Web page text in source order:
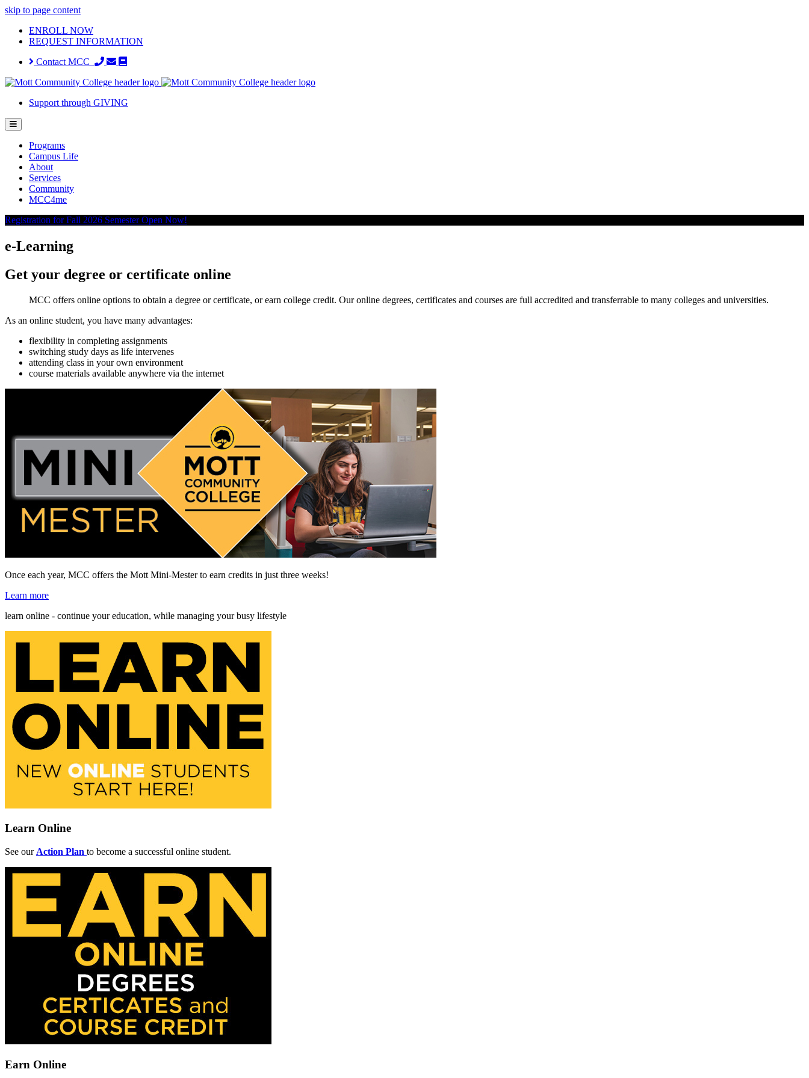
skip to page content
ENROLL NOW
REQUEST INFORMATION
Contact MCC
Support through GIVING
Programs
Campus Life
About
Services
Community
MCC4me
Registration for Fall 2026 Semester Open Now!
e-Learning
Get your degree or certificate online
MCC offers online options to obtain a degree or certificate, or earn college credit. Our online degrees, certificates and courses are full accredited and transferrable to many colleges and universities.
As an online student, you have many advantages:
flexibility in completing assignments
switching study days as life intervenes
attending class in your own environment
course materials available anywhere via the internet
Once each year, MCC offers the Mott Mini-Mester to earn credits in just three weeks!
Learn more
learn online - continue your education, while managing your busy lifestyle
Learn Online
See our Action Plan to become a successful online student.
Earn Online